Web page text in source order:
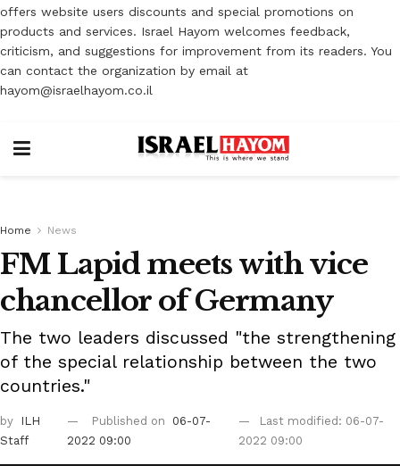
offers website users discounts and special promotions on
products and services. Israel Hayom welcomes feedback,
criticism, and suggestions for improvement from its readers. You
can contact the organization by email at
hayom@israelhayom.co.il
Home News
FM Lapid meets with vice
chancellor of Germany
The two leaders discussed "the strengthening
of the special relationship between the two
countries."
by
ILH
Staff
Published on
06-07-
2022 09:00
Last modified: 06-07-
2022 09:00